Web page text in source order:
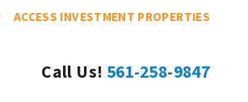
ACCESS INVESTMENT PROPERTIES
Call Us! 561-258-9847